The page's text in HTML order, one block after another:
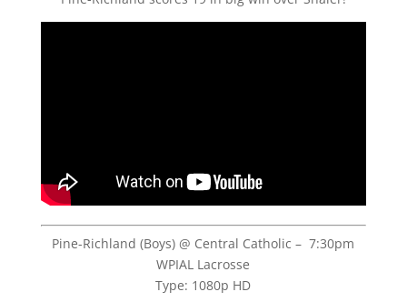
Pine-Richland (Boys) @ Central Catholic – 7:30pm
WPIAL Lacrosse
Type: 1080p HD